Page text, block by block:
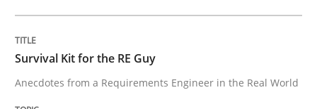
An agile and collaborative prioritization technique
Survival Kit for the RE Guy
Anecdotes from a Requirements Engineer in the Real World